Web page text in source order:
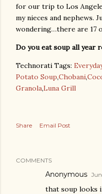
for our trip to Los
my nieces and nephews.
wondering…there are 17
Do you eat soup all year
Technorati Tags:
Potato Soup,Chobani,
Granola,Luna Grill
Share Email Post
COMMENTS
Anonymous
that soup looks